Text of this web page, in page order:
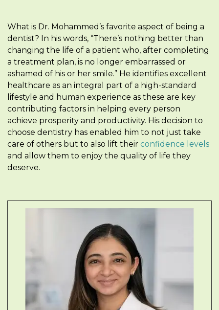
What is Dr. Mohammed’s favorite aspect of being a
dentist? In his words, “There’s nothing better than
changing the life of a patient who, after completing
a treatment plan, is no longer embarrassed or
ashamed of his or her smile.” He identifies excellent
healthcare as an integral part of a high-standard
lifestyle and human experience as these are key
contributing factors in helping every person
achieve prosperity and productivity. His decision to
choose dentistry has enabled him to not just take
care of others but to also lift their confidence levels
and allow them to enjoy the quality of life they
deserve.